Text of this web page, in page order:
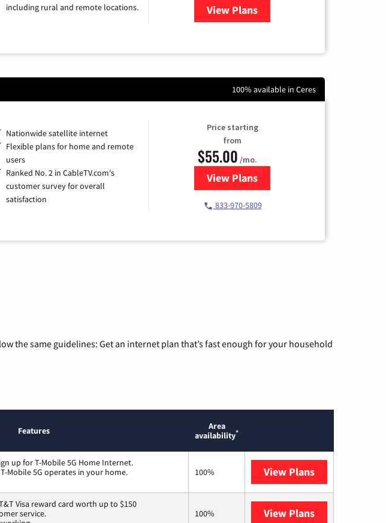
including rural and remote locations.
View Plansfor Viasat Satellite Internet
100% available in Ceres
Nationwide satellite internet
Flexible plans for home and remote
users
Ranked No. 2 in CableTV.com's
customer survey for overall
satisfaction
Price starting
from
$55.00 /mo.
View Plansfor Starlink Internet
833-970-5809
the same guidelines: Get an internet plan that’s fast enough for your household
Features
Area
availability*
up for T-Mobile 5G Home Internet.
Mobile 5G operates in your home.
100% View Plans
Visa reward card worth up to $150
service.
100% View Plans